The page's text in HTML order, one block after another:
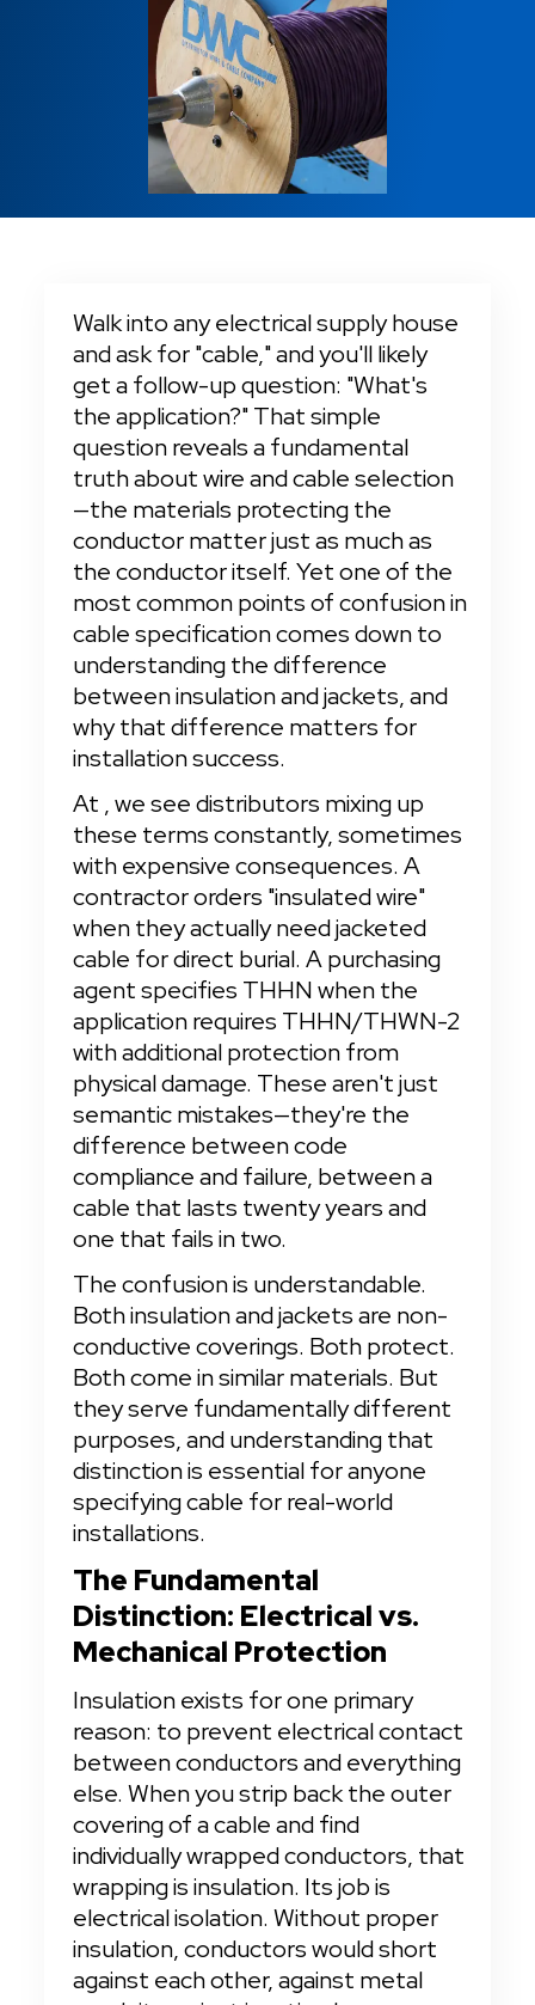
Tray Cable
VFD Cable
Sound Security
Switchboard Wire
Fire Alarm
Machine Tool Wire
Sound Security
Switchboard Wire
Tray Cable
Cut-To-Length Orders
Cable Management
Same Day Shipping
24/7 Emergency Services
Locations
Charitable Causes
Careers
Walk into any electrical supply house
and ask for "cable," and you'll likely
get a follow-up question: "What's
the application?" That simple
question reveals a fundamental
truth about wire and cable selection
—the materials protecting the
conductor matter just as much as
the conductor itself. Yet one of the
most common points of confusion in
cable specification comes down to
understanding the difference
between insulation and jackets, and
why that difference matters for
installation success.
At , we see distributors mixing up
these terms constantly, sometimes
with expensive consequences. A
contractor orders "insulated wire"
when they actually need jacketed
cable for direct burial. A purchasing
agent specifies THHN when the
application requires THHN/THWN-2
with additional protection from
physical damage. These aren't just
semantic mistakes—they're the
difference between code
compliance and failure, between a
cable that lasts twenty years and
one that fails in two.
The confusion is understandable.
Both insulation and jackets are non-
conductive coverings. Both protect.
Both come in similar materials. But
they serve fundamentally different
purposes, and understanding that
distinction is essential for anyone
specifying cable for real-world
installations.
The Fundamental
Distinction: Electrical vs.
Mechanical Protection
Insulation exists for one primary
reason: to prevent electrical contact
between conductors and everything
else. When you strip back the outer
covering of a cable and find
individually wrapped conductors, that
wrapping is insulation. Its job is
electrical isolation. Without proper
insulation, conductors would short
against each other, against metal